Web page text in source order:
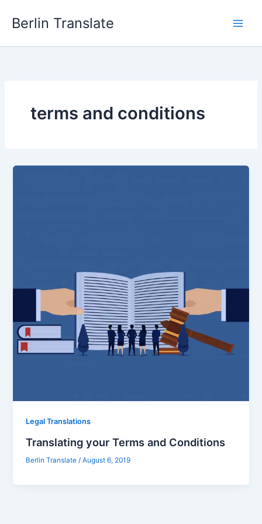
Berlin Translate
terms and conditions
Legal Translations
Translating your Terms and Conditions
Berlin Translate /August 6, 2019